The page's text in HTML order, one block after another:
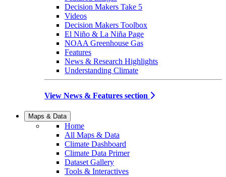
Decision Makers Take 5
Videos
Decision Makers Toolbox
El Niño & La Niña Page
NOAA Greenhouse Gas
Features
News & Research Highlights
Understanding Climate
View News & Features section
Maps & Data
Home
All Maps & Data
Climate Dashboard
Climate Data Primer
Dataset Gallery
Tools & Interactives